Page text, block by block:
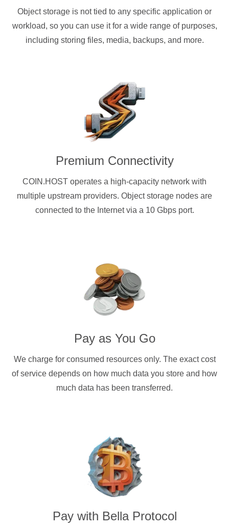
Object storage is not tied to any specific application or
workload, so you can use it for a wide range of purposes,
including storing files, media, backups, and more.
Premium Connectivity
COIN.HOST operates a high-capacity network with
multiple upstream providers. Object storage nodes are
connected to the Internet via a 10 Gbps port.
Pay as You Go
We charge for consumed resources only. The exact cost
of service depends on how much data you store and how
much data has been transferred.
Pay with Bella Protocol